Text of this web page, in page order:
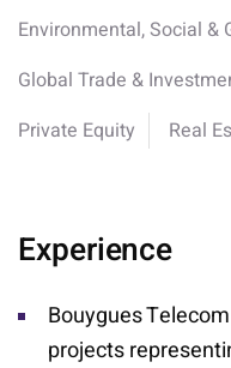
Environmental, Social &
Global Trade &
Private Equity
Real
Experience
Bouygues
projects